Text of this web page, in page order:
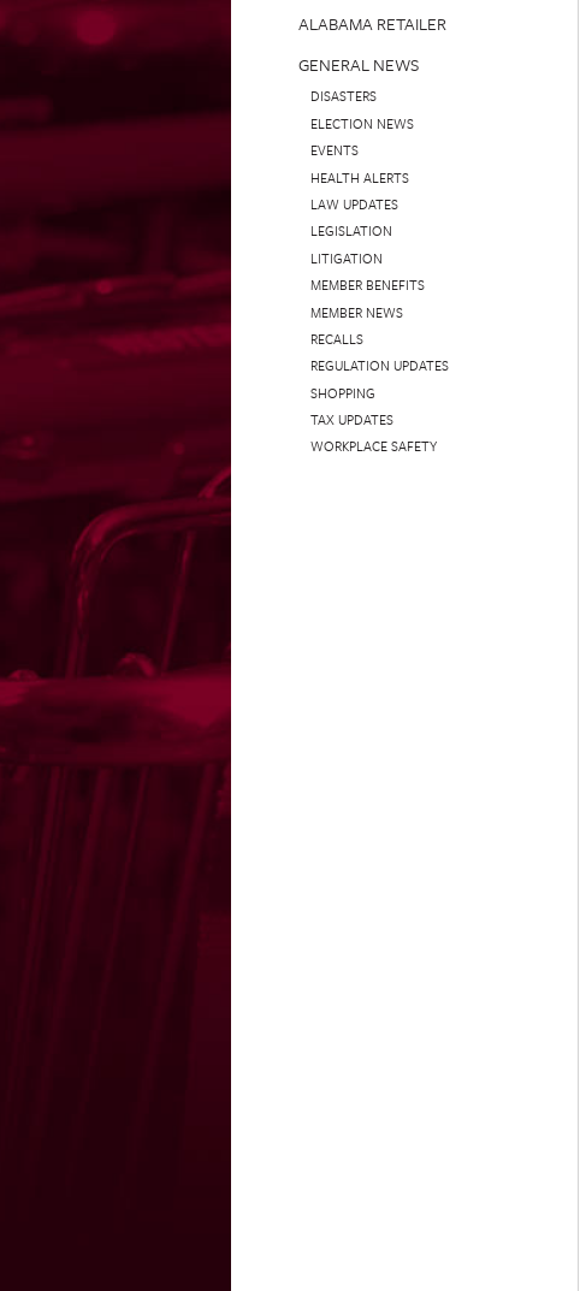
ALABAMA RETAILER
GENERAL NEWS
DISASTERS
ELECTION NEWS
EVENTS
HEALTH ALERTS
LAW UPDATES
LEGISLATION
LITIGATION
MEMBER BENEFITS
MEMBER NEWS
RECALLS
REGULATION UPDATES
SHOPPING
TAX UPDATES
WORKPLACE SAFETY